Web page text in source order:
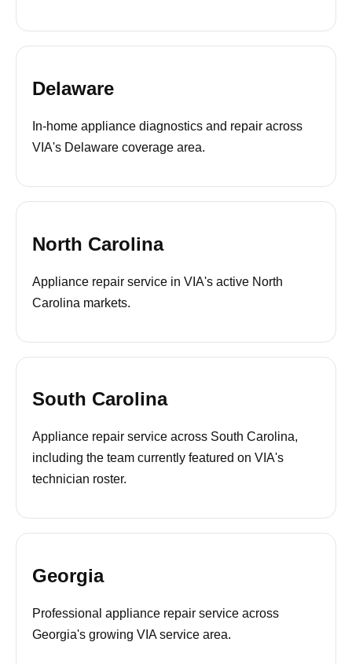
Delaware
In-home appliance diagnostics and repair across
VIA's Delaware coverage area.
North Carolina
Appliance repair service in VIA's active North
Carolina markets.
South Carolina
Appliance repair service across South Carolina,
including the team currently featured on VIA's
technician roster.
Georgia
Professional appliance repair service across
Georgia's growing VIA service area.